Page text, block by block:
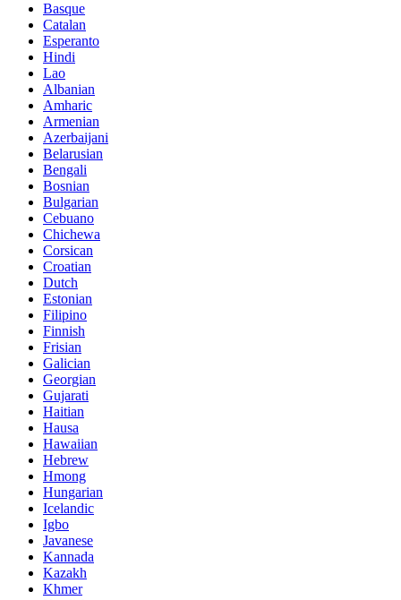
Basque
Catalan
Esperanto
Hindi
Lao
Albanian
Amharic
Armenian
Azerbaijani
Belarusian
Bengali
Bosnian
Bulgarian
Cebuano
Chichewa
Corsican
Croatian
Dutch
Estonian
Filipino
Finnish
Frisian
Galician
Georgian
Gujarati
Haitian
Hausa
Hawaiian
Hebrew
Hmong
Hungarian
Icelandic
Igbo
Javanese
Kannada
Kazakh
Khmer